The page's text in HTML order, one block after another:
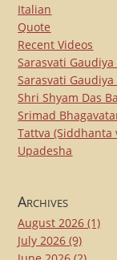
Italian
Quote
Recent Videos
Sarasvati
Sarasvati
Shri Shyam Das
Srimad
Tattva (Siddhanta
Upadesha
Archives
August 2026 (1)
July 2026 (9)